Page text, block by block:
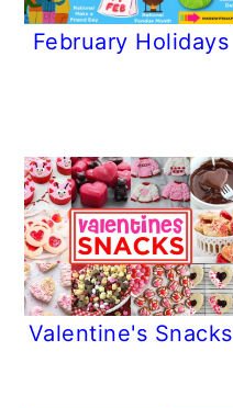
February Holidays
Valentine's Snacks